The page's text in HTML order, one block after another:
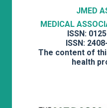
JMED
MEDICAL
ISSN:
ISSN:
The content of
health